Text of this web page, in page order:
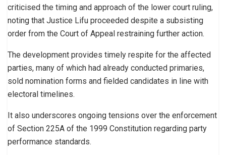
criticised the timing and approach of the lower court ruling,
noting that Justice Lifu proceeded despite a subsisting
order from the Court of Appeal restraining further action.
The development provides timely respite for the affected
parties, many of which had already conducted primaries,
sold nomination forms and fielded candidates in line with
electoral timelines.
It also underscores ongoing tensions over the enforcement
of Section 225A of the 1999 Constitution regarding party
performance standards.